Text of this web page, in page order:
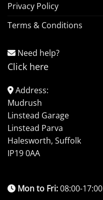
Privacy Policy
Terms & Conditions
Need help?
Click here
Address:
Mudrush
Linstead Garage
Linstead Parva
Halesworth, Suffolk
IP19 0AA
Mon to Fri:08:00-17:00